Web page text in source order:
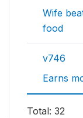
Wife
food
v746
Earns
Total: 32